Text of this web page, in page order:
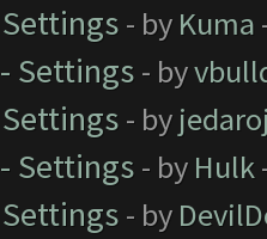
Settings - by Kuma
Settings - by
Settings - by
Settings - by Hulk
Settings - by